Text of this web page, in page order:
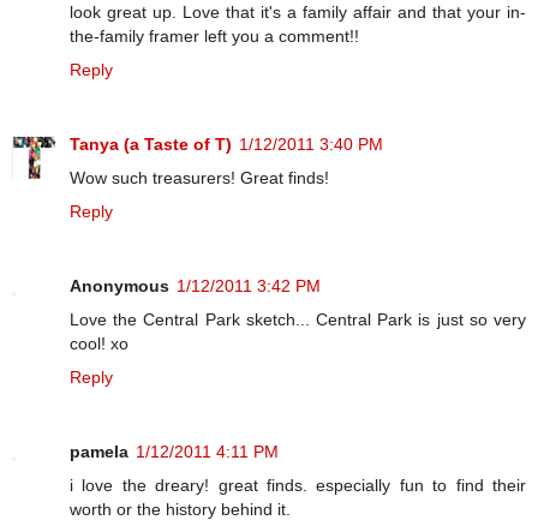
look great up. Love that it's a family affair and that your in-
the-family framer left you a comment!!
Reply
Tanya (a Taste of T) 1/12/2011 3:40 PM
Wow such treasurers! Great finds!
Reply
Anonymous 1/12/2011 3:42 PM
Love the Central Park sketch... Central Park is just so very
cool! xo
Reply
pamela 1/12/2011 4:11 PM
i love the dreary! great finds. especially fun to find their
worth or the history behind it.